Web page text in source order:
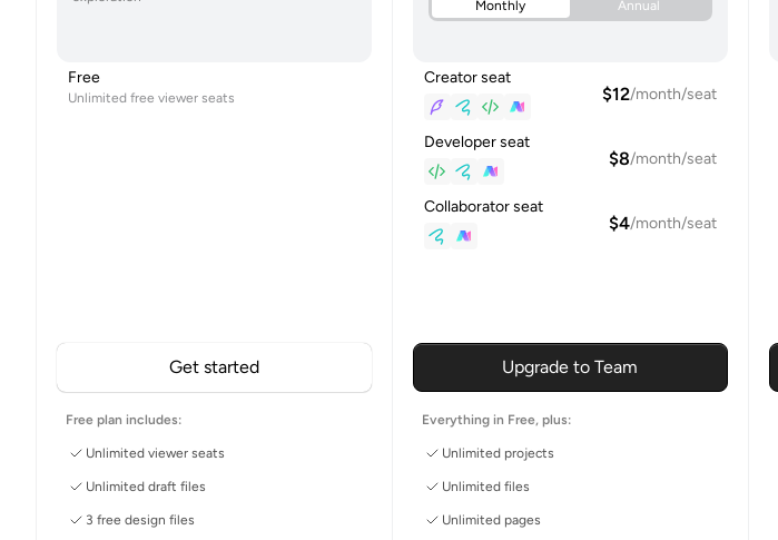
Free
Unlimited free viewer seats
Get started
Free plan includes:
Unlimited viewer seats
Unlimited draft files
3 free design files
Monthly
Annual
Creator seat
$12/month/seat
Developer seat
$8/month/seat
Collaborator seat
$4/month/seat
Upgrade to Team
Everything in Free, plus:
Unlimited projects
Unlimited files
Unlimited pages